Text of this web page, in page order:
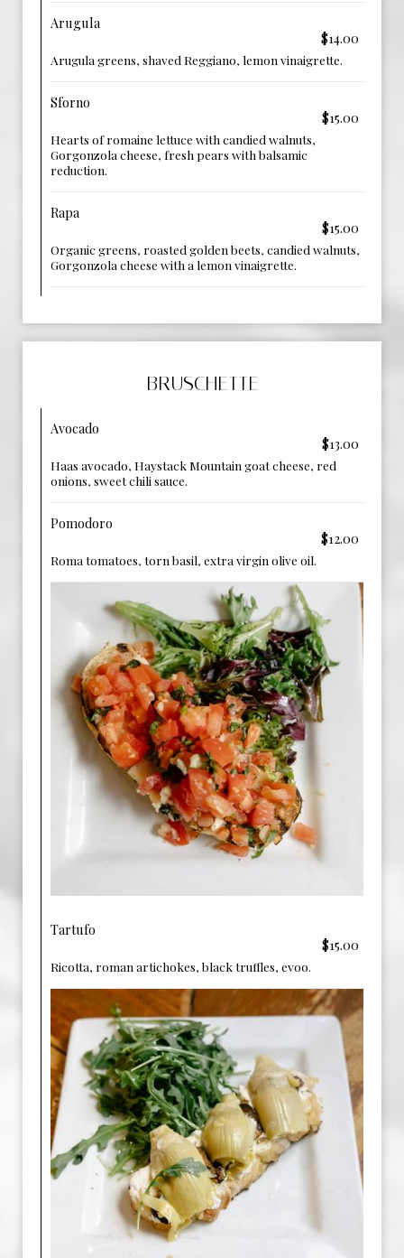
Arugula
$14.00
Arugula greens, shaved Reggiano, lemon vinaigrette.
Sforno
$15.00
Hearts of romaine lettuce with candied walnuts,
Gorgonzola cheese, fresh pears with balsamic
reduction.
Rapa
$15.00
Organic greens, roasted golden beets, candied walnuts,
Gorgonzola cheese with a lemon vinaigrette.
BRUSCHETTE
Avocado
$13.00
Haas avocado, Haystack Mountain goat cheese, red
onions, sweet chili sauce.
Pomodoro
$12.00
Roma tomatoes, torn basil, extra virgin olive oil.
Tartufo
$15.00
Ricotta, roman artichokes, black truffles, evoo.